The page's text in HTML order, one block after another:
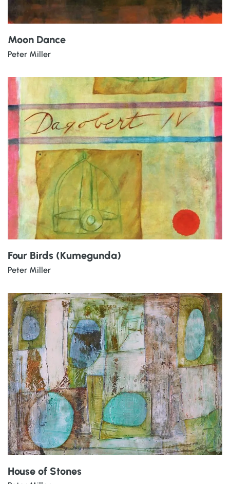
Moon Dance
Peter Miller
Four Birds (Kumegunda)
Peter Miller
House of Stones